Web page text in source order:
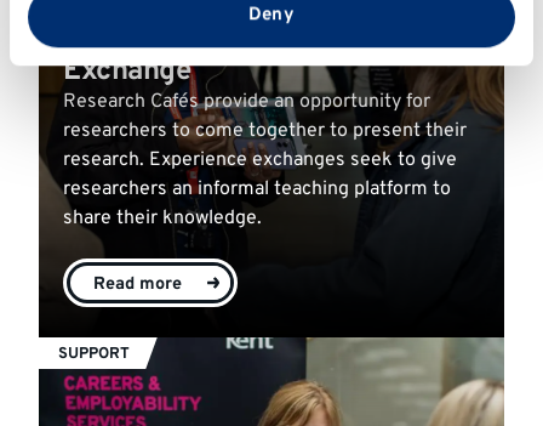
from your use of their services.
Deny
Research Café & Experience
Exchange
Research Cafés provide an opportunity for
researchers to come together to present their
research. Experience exchanges seek to give
researchers an informal teaching platform to
share their knowledge.
Read more
SUPPORT